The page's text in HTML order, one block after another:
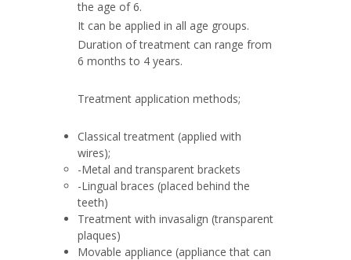
the age of 6.
It can be applied in all age groups.
Duration of treatment can range from
6 months to 4 years.
Treatment application methods;
Classical treatment (applied with
wires);
-Metal and transparent brackets
-Lingual braces (placed behind the
teeth)
Treatment with invasalign (transparent
plaques)
Movable appliance (appliance that can